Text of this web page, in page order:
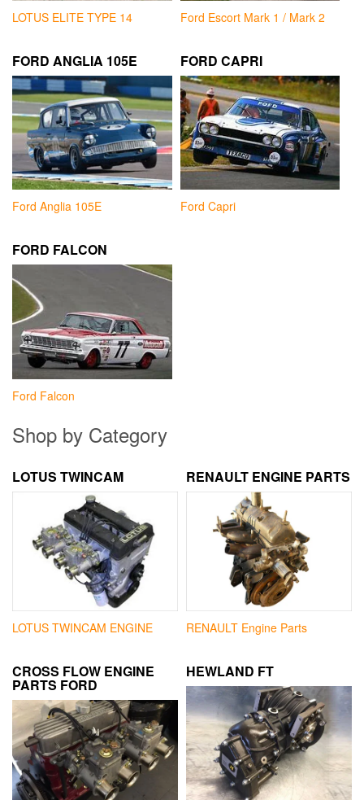
LOTUS ELITE TYPE 14 Ford Escort Mark 1 / Mark 2
FORD ANGLIA 105E
Ford Anglia 105E
FORD CAPRI
Ford Capri
FORD FALCON
Ford Falcon
Shop by Category
LOTUS TWINCAM
LOTUS TWINCAM ENGINE
RENAULT ENGINE PARTS
RENAULT Engine Parts
CROSS FLOW ENGINE
PARTS FORD
HEWLAND FT